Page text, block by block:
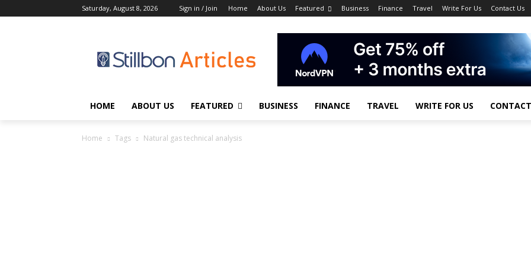
Saturday, August 8, 2026 Sign in / Join Home About Us Featured Business Finance Travel Write For Us Contact Us
HOME ABOUT US FEATURED BUSINESS FINANCE TRAVEL WRITE FOR US
Home Tags Natural gas technical analysis